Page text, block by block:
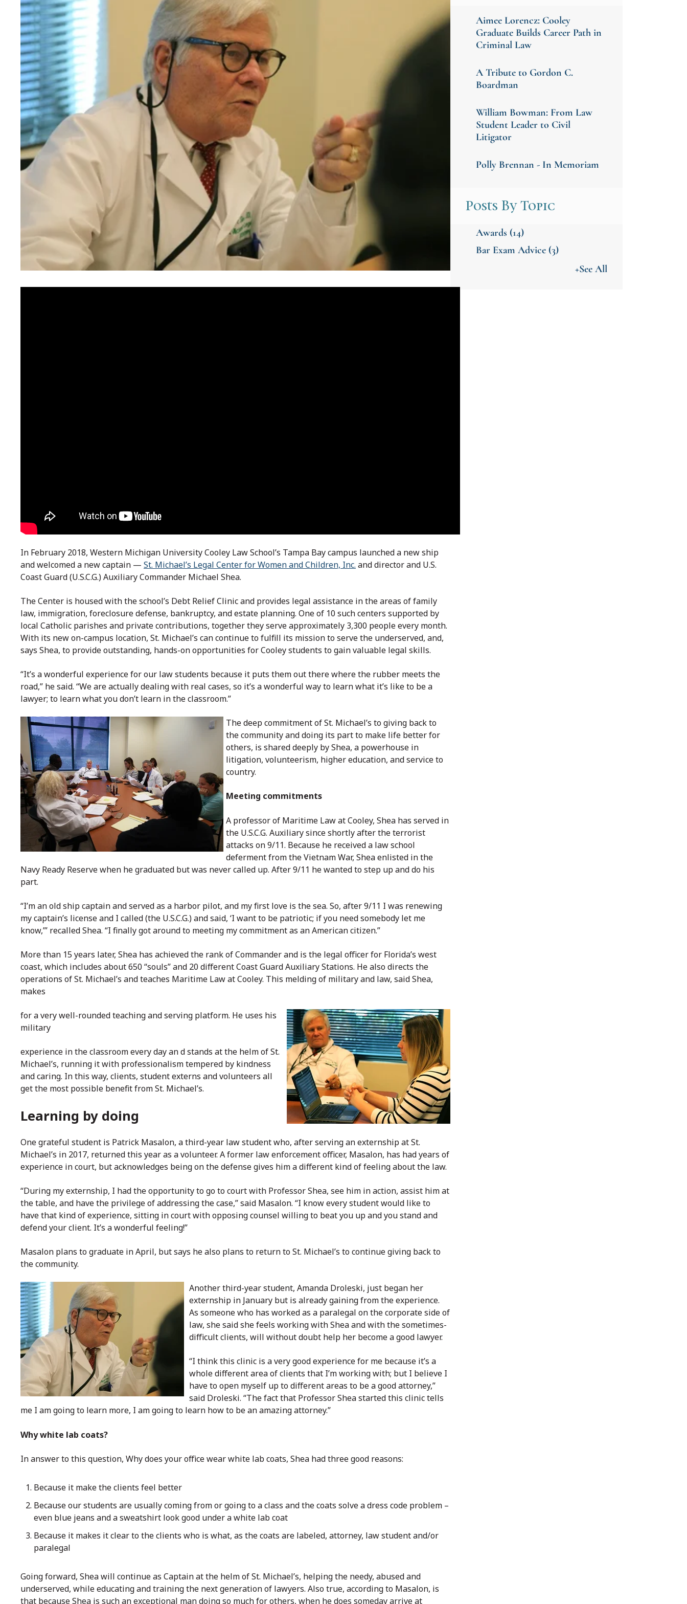
In February 2018, Western Michigan University Cooley Law School’s Tampa Bay campus launched a new ship
and welcomed a new captain — St. Michael’s Legal Center for Women and Children, Inc. and director and U.S.
Coast Guard (U.S.C.G.) Auxiliary Commander Michael Shea.
The Center is housed with the school’s Debt Relief Clinic and provides legal assistance in the areas of family
law, immigration, foreclosure defense, bankruptcy, and estate planning. One of 10 such centers supported by
local Catholic parishes and private contributions, together they serve approximately 3,300 people every month.
With its new on-campus location, St. Michael’s can continue to fulfill its mission to serve the underserved, and,
says Shea, to provide outstanding, hands-on opportunities for Cooley students to gain valuable legal skills.
“It’s a wonderful experience for our law students because it puts them out there where the rubber meets the
road,” he said. “We are actually dealing with real cases, so it’s a wonderful way to learn what it’s like to be a
lawyer; to learn what you don’t learn in the classroom.”
The deep commitment of St. Michael’s to giving back to
the community and doing its part to make life better for
others, is shared deeply by Shea, a powerhouse in
litigation, volunteerism, higher education, and service to
country.
Meeting commitments
A professor of Maritime Law at Cooley, Shea has served in
the U.S.C.G. Auxiliary since shortly after the terrorist
attacks on 9/11. Because he received a law school
deferment from the Vietnam War, Shea enlisted in the
Navy Ready Reserve when he graduated but was never called up. After 9/11 he wanted to step up and do his
part.
“I’m an old ship captain and served as a harbor pilot, and my first love is the sea. So, after 9/11 I was renewing
my captain’s license and I called (the U.S.C.G.) and said, ‘I want to be patriotic; if you need somebody let me
know,’” recalled Shea. “I finally got around to meeting my commitment as an American citizen.”
More than 15 years later, Shea has achieved the rank of Commander and is the legal officer for Florida’s west
coast, which includes about 650 “souls” and 20 different Coast Guard Auxiliary Stations. He also directs the
operations of St. Michael’s and teaches Maritime Law at Cooley. This melding of military and law, said Shea,
makes
for a very well-rounded teaching and serving platform. He uses his
military
experience in the classroom every day and stands at the helm of St.
Michael’s, running it with professionalism tempered by kindness
and caring. In this way, clients, student externs and volunteers all
get the most possible benefit from St. Michael’s.
Learning by doing
One grateful student is Patrick Masalon, a third-year law student who, after serving an externship at St.
Michael’s in 2017, returned this year as a volunteer. A former law enforcement officer, Masalon, has had years of
experience in court, but acknowledges being on the defense gives him a different kind of feeling about the law.
“During my externship, I had the opportunity to go to court with Professor Shea, see him in action, assist him at
the table, and have the privilege of addressing the case,” said Masalon. “I know every student would like to
have that kind of experience, sitting in court with opposing counsel willing to beat you up and you stand and
defend your client. It’s a wonderful feeling!”
Masalon plans to graduate in April, but says he also plans to return to St. Michael’s to continue giving back to
the community.
Another third-year student, Amanda Droleski, just began her
externship in January but is already gaining from the experience.
As someone who has worked as a paralegal on the corporate side of
law, she said she feels working with Shea and with the sometimes-
difficult clients, will without doubt help her become a good lawyer.
“I think this clinic is a very good experience for me because it’s a
whole different area of clients that I’m working with; but I believe I
have to open myself up to different areas to be a good attorney,”
said Droleski. “The fact that Professor Shea started this clinic tells
me I am going to learn more, I am going to learn how to be an amazing attorney.”
Why white lab coats?
In answer to this question, Why does your office wear white lab coats, Shea had three good reasons:
Because it make the clients feel better
Because our students are usually coming from or going to a class and the coats solve a dress code problem –
even blue jeans and a sweatshirt look good under a white lab coat
Because it makes it clear to the clients who is what, as the coats are labeled, attorney, law student and/or
paralegal
Going forward, Shea will continue as Captain at the helm of St. Michael’s, helping the needy, abused and
underserved, while educating and training the next generation of lawyers. Also true, according to Masalon, is
that because Shea is such an exceptional man doing so much for others, when he does someday arrive at
Aimee Lorencz: Cooley
Graduate Builds Career Path in
Criminal Law
A Tribute to Gordon C.
Boardman
William Bowman: From Law
Student Leader to Civil
Litigator
Polly Brennan - In Memoriam
Posts By Topic
Awards (14)
Bar Exam Advice (3)
+See All